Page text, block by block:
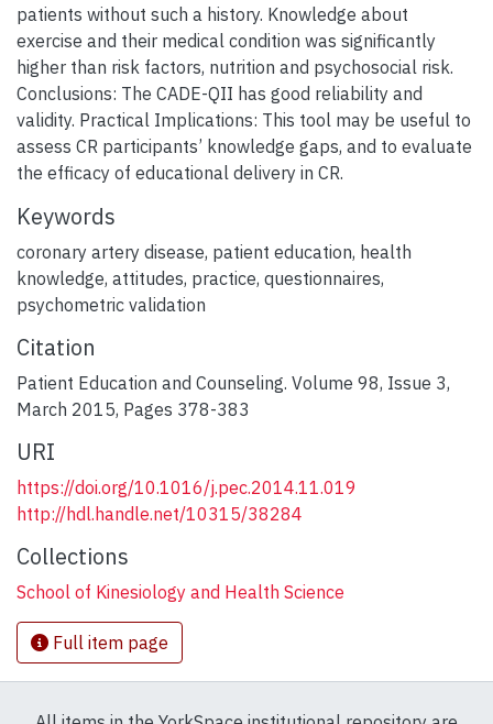
patients without such a history. Knowledge about
exercise and their medical condition was significantly
higher than risk factors, nutrition and psychosocial risk.
Conclusions: The CADE-QII has good reliability and
validity. Practical Implications: This tool may be useful to
assess CR participants’ knowledge gaps, and to evaluate
the efficacy of educational delivery in CR.
Keywords
coronary artery disease, patient education, health
knowledge, attitudes, practice, questionnaires,
psychometric validation
Citation
Patient Education and Counseling. Volume 98, Issue 3,
March 2015, Pages 378-383
URI
https://doi.org/10.1016/j.pec.2014.11.019
http://hdl.handle.net/10315/38284
Collections
School of Kinesiology and Health Science
Full item page